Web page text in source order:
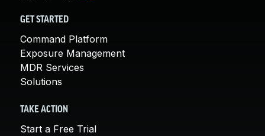
GET STARTED
Command Platform
Exposure Management
MDR Services
Solutions
TAKE ACTION
Start a Free Trial